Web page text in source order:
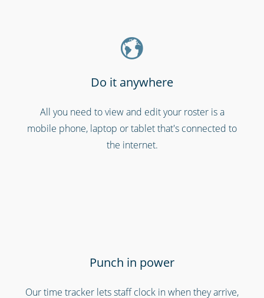
Cinemas, theatres & live events
Bars, restaurants & cafes
Do it anywhere
All you need to view and edit your roster is a
mobile phone, laptop or tablet that's connected to
the internet.
Punch in power
Our time tracker lets staff clock in when they arrive,